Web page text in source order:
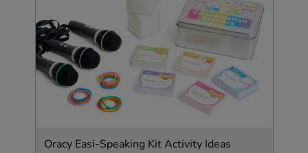
Oracy Easi-Speaking Kit Activity Ideas